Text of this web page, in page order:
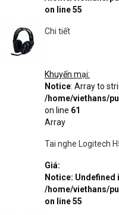
on line55
Chi tiết
Khuyến mại:
Notice: Array to
/home/viethans/
on line 61
Array
Tai nghe Logitech
Giá:
Notice: Undefined
/home/viethans/
on line55